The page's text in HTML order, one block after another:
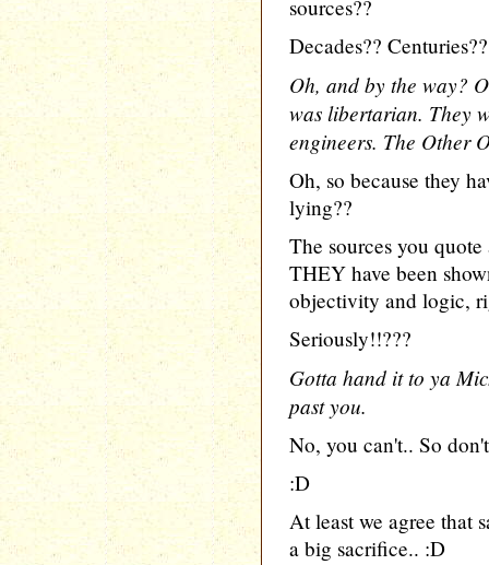
sources??
Decades??
Oh, and by the way?
was libertarian. They
engineers. The Other
Oh, so because they
lying??
The sources you
THEY have been
objectivity and logic,
Seriously!!???
Gotta hand it to ya
past you.
No, you can't.. So
:D
At least we agree that
a big sacrifice.. :D